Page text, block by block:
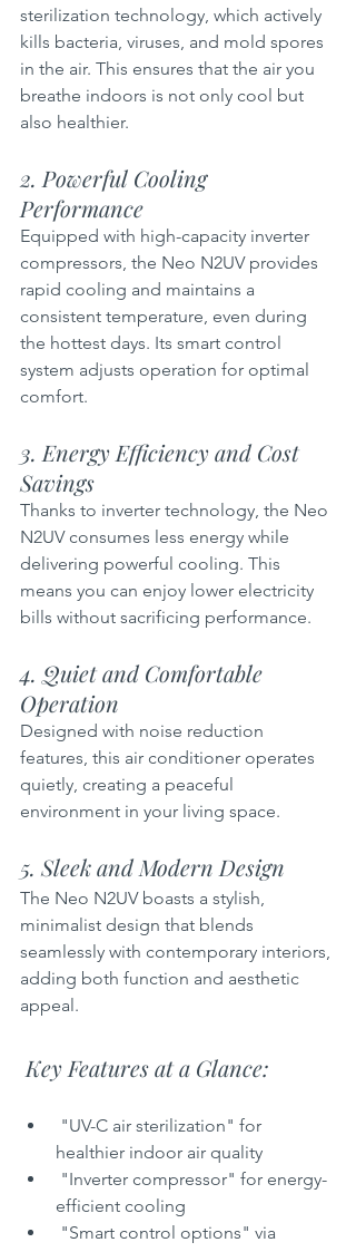
sterilization technology, which actively
kills bacteria, viruses, and mold spores
in the air. This ensures that the air you
breathe indoors is not only cool but
also healthier.
2. Powerful Cooling
Performance
Equipped with high-capacity inverter
compressors, the Neo N2UV provides
rapid cooling and maintains a
consistent temperature, even during
the hottest days. Its smart control
system adjusts operation for optimal
comfort.
3. Energy Efficiency and Cost
Savings
Thanks to inverter technology, the Neo
N2UV consumes less energy while
delivering powerful cooling. This
means you can enjoy lower electricity
bills without sacrificing performance.
4. Quiet and Comfortable
Operation
Designed with noise reduction
features, this air conditioner operates
quietly, creating a peaceful
environment in your living space.
5. Sleek and Modern Design
The Neo N2UV boasts a stylish,
minimalist design that blends
seamlessly with contemporary interiors,
adding both function and aesthetic
appeal.
Key Features at a Glance:
healthier indoor air quality
efficient cooling